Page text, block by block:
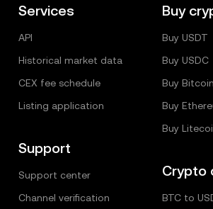
Services
API
Historical market data
CEX fee schedule
Listing application
Support
Support center
Channel verification
Buy
Buy USDT
Buy USDC
Buy Bitcoin
Buy
Buy
Crypto
BTC to